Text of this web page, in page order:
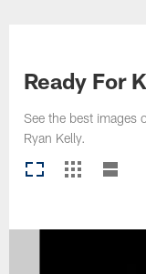
Ready For
See the best images
Ryan Kelly.